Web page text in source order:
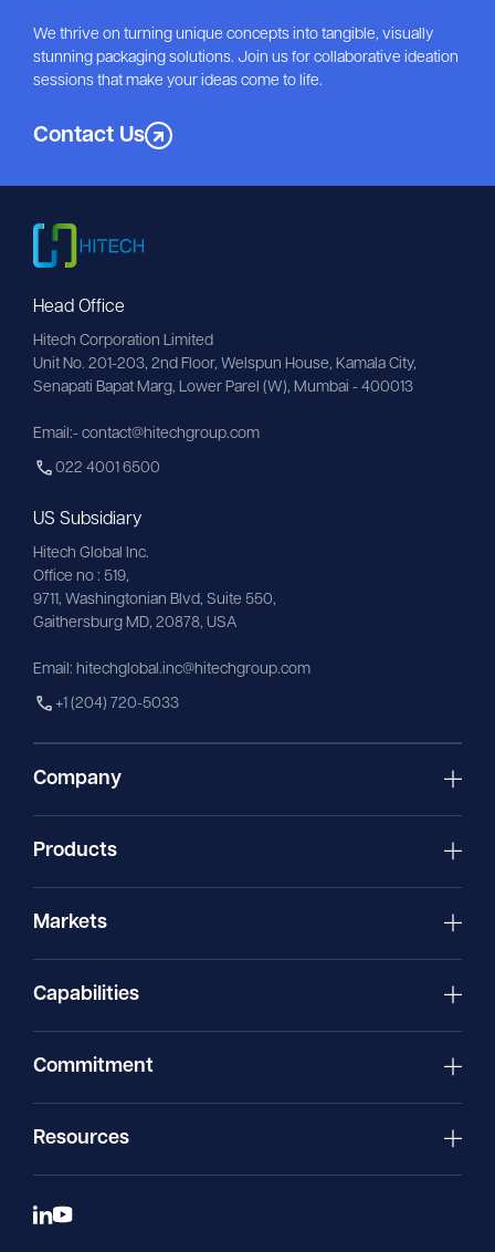
We thrive on turning unique concepts into tangible, visually
stunning packaging solutions. Join us for collaborative ideation
sessions that make your ideas come to life.
Contact Us
Head Office
Hitech Corporation Limited
Unit No. 201-203, 2nd Floor, Welspun House, Kamala City,
Senapati Bapat Marg, Lower Parel (W), Mumbai - 400013
Email:- contact@hitechgroup.com
022 4001 6500
US Subsidiary
Hitech Global Inc.
Office no : 519,
9711, Washingtonian Blvd, Suite 550,
Gaithersburg MD, 20878, USA
Email: hitechglobal.inc@hitechgroup.com
+1 (204) 720-5033
Company
Products
Markets
Capabilities
Commitment
Resources